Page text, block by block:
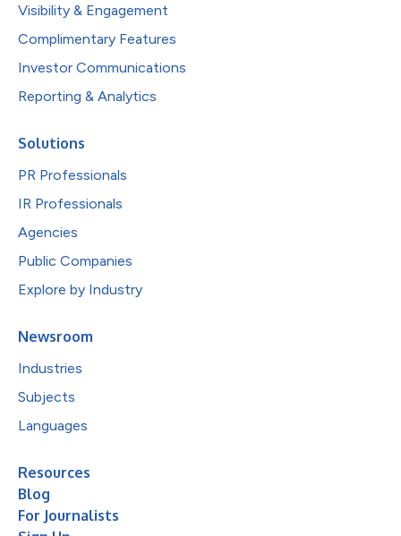
Visibility & Engagement
Complimentary Features
Investor Communications
Reporting & Analytics
Solutions
PR Professionals
IR Professionals
Agencies
Public Companies
Explore by Industry
Newsroom
Industries
Subjects
Languages
Resources
Blog
For Journalists